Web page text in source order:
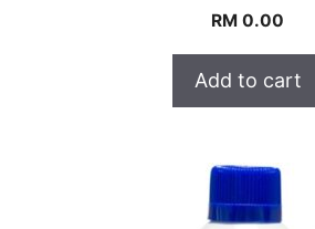
RM 0.00
Add to cart